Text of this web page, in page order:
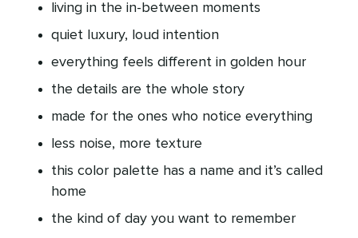
living in the in-between moments
quiet luxury, loud intention
everything feels different in golden hour
the details are the whole story
made for the ones who notice everything
less noise, more texture
this color palette has a name and it’s called
home
the kind of day you want to remember